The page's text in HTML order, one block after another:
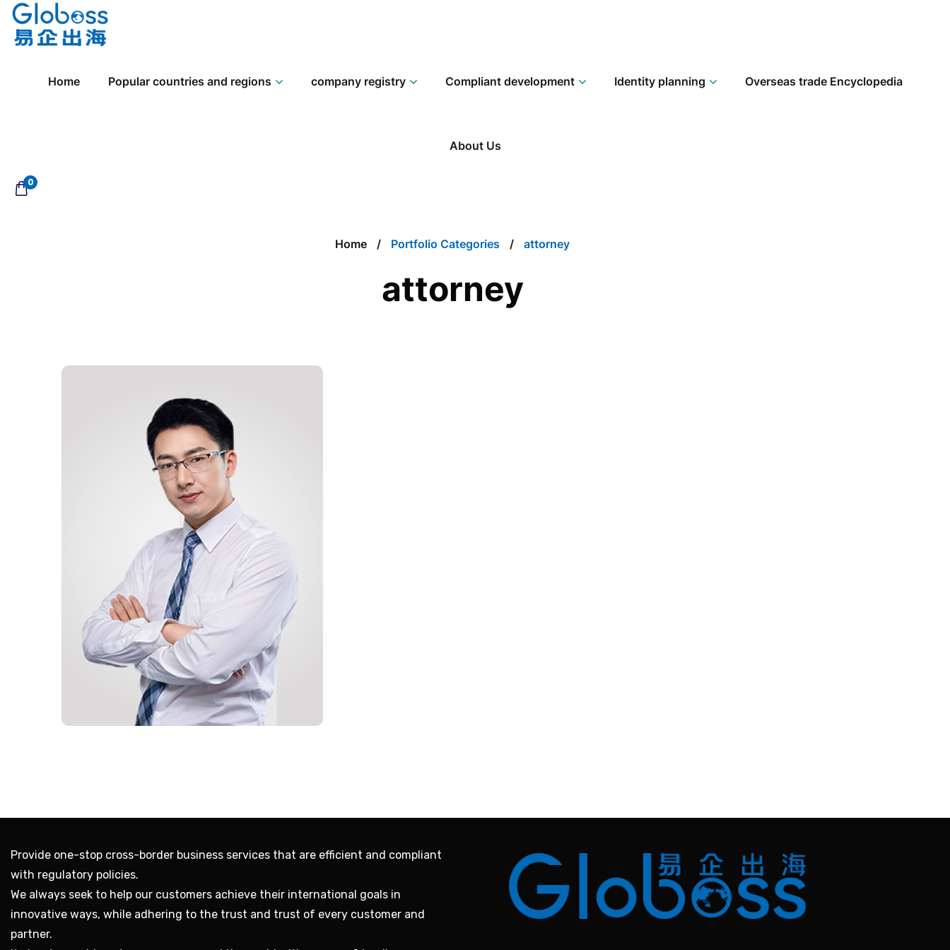
Home Popular countries and regions company registry Compliant development Identity planning Overseas trade Encyclopedia
About Us
0
Home Portfolio Categories attorney
attorney
Provide one-stop cross-border business services that are efficient and compliant
with regulatory policies.
We always seek to help our customers achieve their international goals in
innovative ways, while adhering to the trust and trust of every customer and
partner.